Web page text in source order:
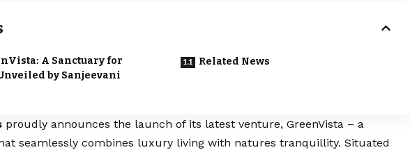
A Sanctuary for
by Sanjeevani
Related News
proudly announces the launch of its latest venture, GreenVista – a
seamlessly combines luxury living with natures tranquillity. Situated